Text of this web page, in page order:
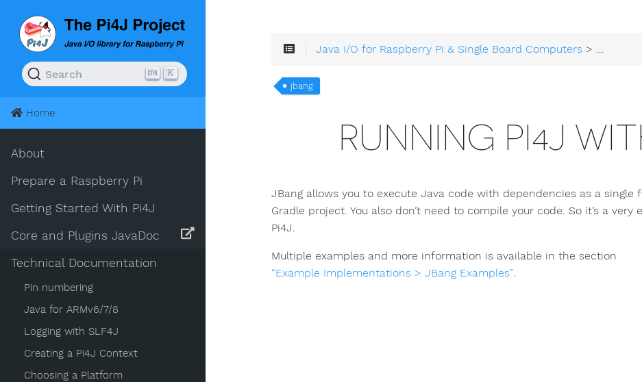
Search K
Home
About
Prepare a Raspberry Pi
Getting Started With Pi4J
Core and Plugins JavaDoc
Technical Documentation
Pin numbering
Java for ARMv6/7/8
Logging with SLF4J
Creating a Pi4J Context
Choosing a Platform
Java I/O for Raspberry Pi & Single Board Computers >
jbang
RUNNING PI4J
JBang allows you to execute Java code with dependencies as a
Gradle project. You also don’t need to compile your code. So it’s a
Pi4J.
Multiple examples and more information is available in the section
“Example Implementations > JBang Examples”